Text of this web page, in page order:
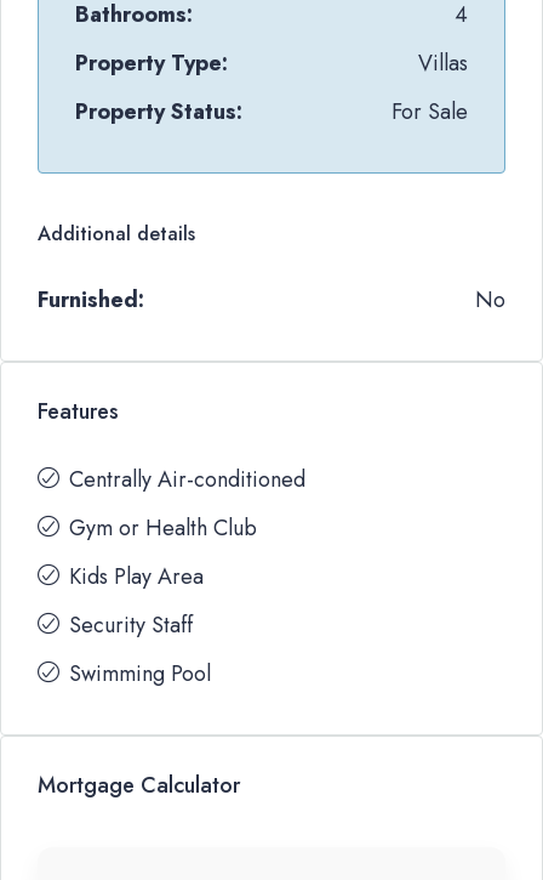
Bathrooms:
4
Property Type:
Villas
Property Status:
For Sale
Additional details
Furnished: No
Features
Centrally Air-conditioned
Gym or Health Club
Kids Play Area
Security Staff
Swimming Pool
Mortgage Calculator